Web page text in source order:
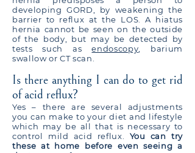
developing GORD, by weakening the
barrier to reflux at the LOS. A hiatus
hernia cannot be seen on the outside
of the body, but may be detected by
tests such asendoscopy , barium
swallow or CT scan.
Is there anything I can do to get rid
of acid reflux?
Yes – there are several adjustments
you can make to your diet and lifestyle
which may be all that is necessary to
control mild acid reflux. You can try
these at home before even seeing a